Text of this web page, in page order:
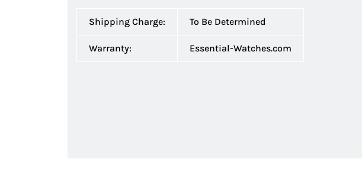
Shipping Charge: To Be Determined
Warranty: Essential-Watches.com